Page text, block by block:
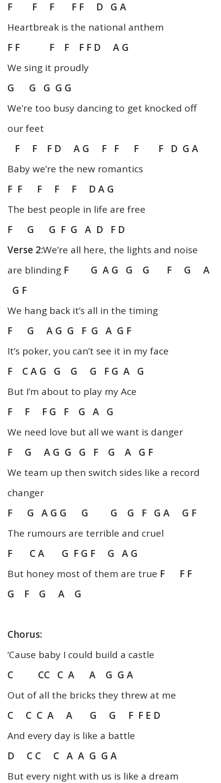
F F F F F D G A
Heartbreak is the national anthem
F F F F F F D A G
We sing it proudly
G G G G G
We’re too busy dancing to get knocked off
our feet
F F F D A G F F F F D G A
Baby we’re the new romantics
F F F F F D A G
The best people in life are free
F G G F G A D F D
Verse 2:We’re all here, the lights and noise
are blinding F G A G G G F G A
G F
We hang back it’s all in the timing
F G A G G F G A G F
It’s poker, you can’t see it in my face
F C A G G G G F G A G
But I’m about to play my Ace
F F F G F G A G
We need love but all we want is danger
F G A G G G F G A G F
We team up then switch sides like a record
changer
F G A G G G G G F G A G F
The rumours are terrible and cruel
F C A G F G F G A G
But honey most of them are true F F F
G F G A G
Chorus:
‘Cause baby I could build a castle
C CC C A A G G A
Out of all the bricks they threw at me
C C C A A G G F F E D
And every day is like a battle
D C C C A A G G A
But every night with us is like a dream